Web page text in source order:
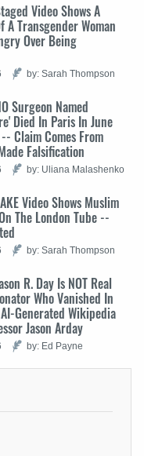
Video Shows A
A Transgender Woman
Over Being
by: Sarah Thompson
Surgeon Named
Died In Paris In June
Claim Comes From
Falsification
by: Uliana Malashenko
Video Shows Muslim
The London Tube --
by: Sarah Thompson
R. Day Is NOT Real
Who Vanished In
Generated Wikipedia
Jason Arday
by: Ed Payne